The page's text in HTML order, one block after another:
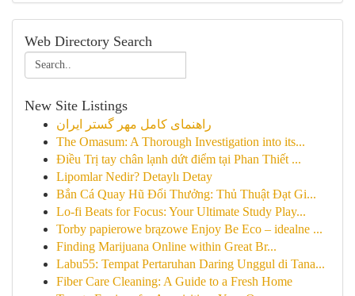
Web Directory Search
New Site Listings
راهنمای کامل مهر گستر ایران
The Omasum: A Thorough Investigation into its...
Điều Trị tay chân lạnh dứt điểm tại Phan Thiết ...
Lipomlar Nedir? Detaylı Detay
Bắn Cá Quay Hũ Đổi Thưởng: Thủ Thuật Đạt Gi...
Lo-fi Beats for Focus: Your Ultimate Study Play...
Torby papierowe brązowe Enjoy Be Eco – idealne ...
Finding Marijuana Online within Great Br...
Labu55: Tempat Pertaruhan Daring Unggul di Tana...
Fiber Care Cleaning: A Guide to a Fresh Home